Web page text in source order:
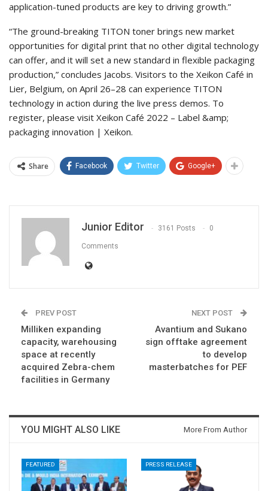
application-tuned products are key to driving growth.”
“The ground-breaking TITON toner brings new market
opportunities for digital print that no other digital technology
can offer, and it will set a new standard in flexible packaging
production,” concludes Jacobs. Visitors to the Xeikon Café in
Lier, Belgium, on April 26–28 can experience TITON
technology in action during the live press demos. To
register, please visit Xeikon Café 2022 – Label &amp;
packaging innovation | Xeikon.
Share Facebook Twitter Google+
Junior Editor 3161 Posts 0
Comments
PREV POST
Milliken expanding
capacity, warehousing
space at recently
acquired Zebra-chem
facilities in Germany
NEXT POST
Avantium and Sukano
sign offtake agreement
to develop
masterbatches for PEF
YOU MIGHT ALSO LIKE More From Author
FEATURED PRESS RELEASE